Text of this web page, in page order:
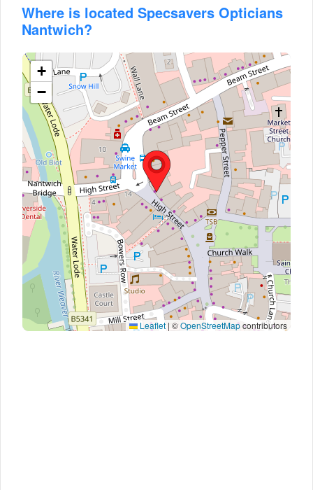
Where is located Specsavers Opticians
Nantwich?
+
−
Leaflet | ©OpenStreetMapcontributors